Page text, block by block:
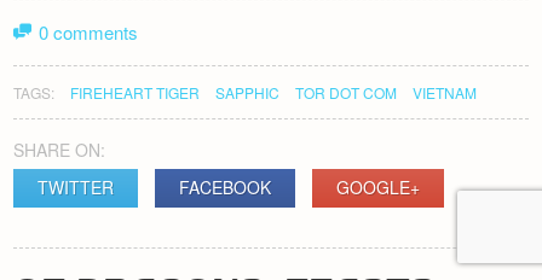
0 comments
TAGS: FIREHEART TIGER SAPPHIC TOR DOT COM VIETNAM
SHARE ON:
TWITTER
FACEBOOK GOOGLE+